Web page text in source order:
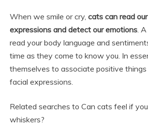
When we smile or cry, cats can read
expressions and detect our emotions .
read your body language and
time as they come to know you. In
themselves to associate positive
facial expressions.
Related searches to Can cats feel if
whiskers?